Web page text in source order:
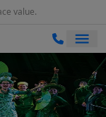
value.